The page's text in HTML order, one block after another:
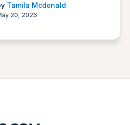
Tamila Mcdonald
20, 2026